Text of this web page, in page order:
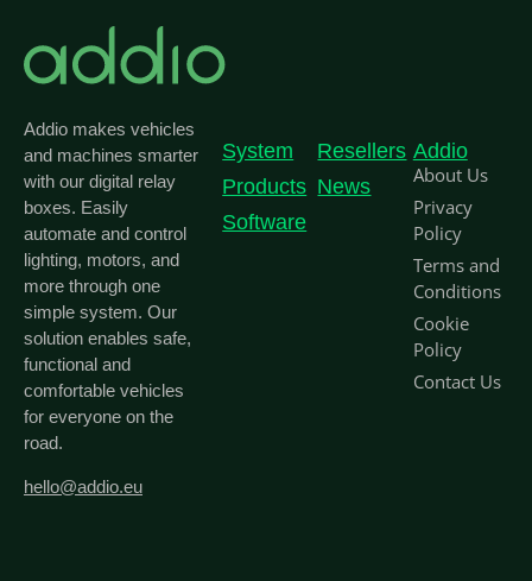
Addio makes vehicles
and machines smarter
with our digital relay
boxes. Easily
automate and control
lighting, motors, and
more through one
simple system. Our
solution enables safe,
functional and
comfortable vehicles
for everyone on the
road.
hello@addio.eu
System
Products
Software
Resellers
News
Addio
About Us
Privacy
Policy
Terms and
Conditions
Cookie
Policy
Contact Us